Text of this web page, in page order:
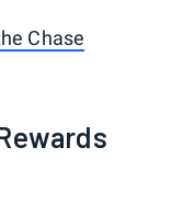
Chase